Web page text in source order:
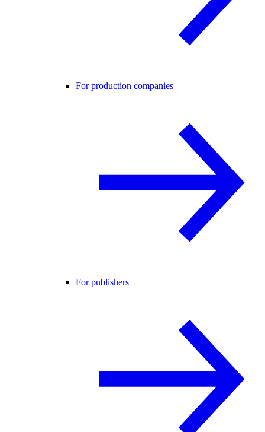
For production companies
For publishers